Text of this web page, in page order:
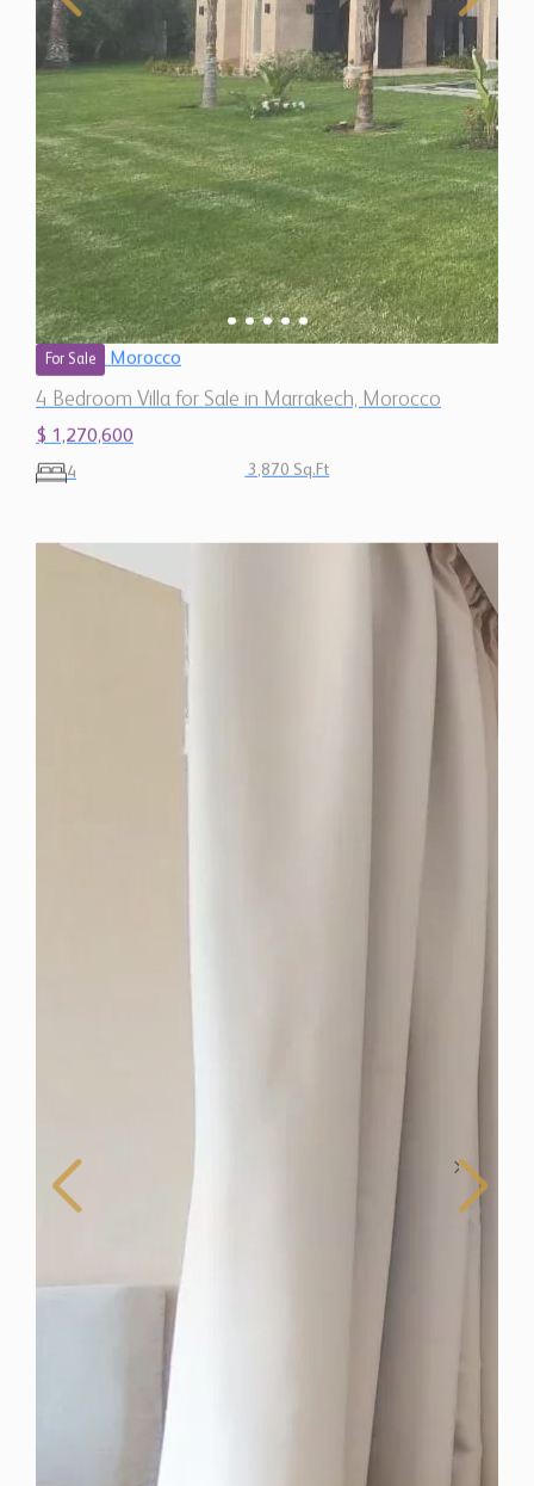
For Sale Morocco
4 Bedroom Villa for Sale in Marrakech, Morocco
$ 1,270,600
4